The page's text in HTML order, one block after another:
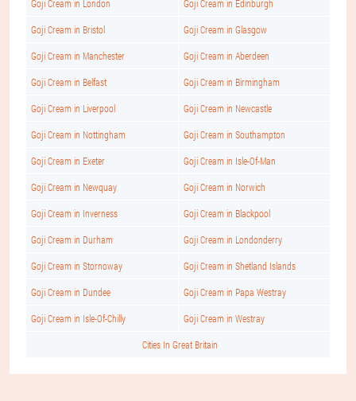
Goji Cream in London Goji Cream in Edinburgh
Goji Cream in Bristol Goji Cream in Glasgow
Goji Cream in Manchester Goji Cream in Aberdeen
Goji Cream in Belfast Goji Cream in Birmingham
Goji Cream in Liverpool Goji Cream in Newcastle
Goji Cream in Nottingham Goji Cream in Southampton
Goji Cream in Exeter Goji Cream in Isle-Of-Man
Goji Cream in Newquay Goji Cream in Norwich
Goji Cream in Inverness Goji Cream in Blackpool
Goji Cream in Durham Goji Cream in Londonderry
Goji Cream in Stornoway Goji Cream in Shetland Islands
Goji Cream in Dundee Goji Cream in Papa Westray
Goji Cream in Isle-Of-Chilly Goji Cream in Westray
Cities In Great Britain